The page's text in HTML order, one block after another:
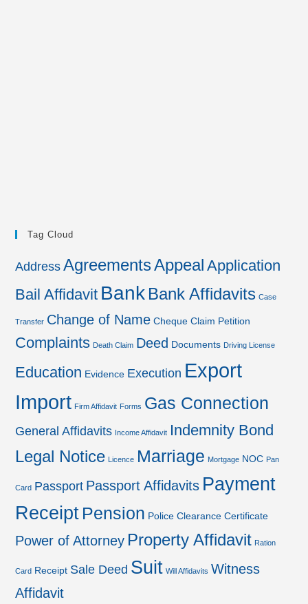
Tag Cloud
Address AgreementsAppeal Application
Bail Affidavit Bank Bank Affidavits Case
Transfer Change of Name Cheque Claim Petition
Complaints Death Claim Deed Documents Driving License
Education Evidence Execution Export
Import Firm Affidavit Forms Gas Connection
General Affidavits Income Affidavit Indemnity Bond
Legal Notice Licence Marriage Mortgage NOC Pan
Card Passport Passport Affidavits Payment
Receipt Pension Police Clearance Certificate
Power of Attorney Property Affidavit Ration
Card Receipt Sale Deed Suit Will Affidavits Witness
Affidavit